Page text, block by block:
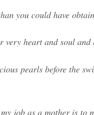
you could have
very heart and soul
pearls before the
job as a mother is to